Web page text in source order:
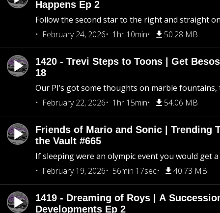
Happens Ep 2
Follow the second star to the right and straight
February 24, 2026
1hr 10min 50.28 MB
1420 - Trevi Steps to Toons | Get
18
Our PI’s got some thoughts on marble fountains,
February 22, 2026
1hr 15min 54.06 MB
Friends of Mario and Sonic | Trending
the Vault #665
If sleeping were an olympic event you would get
February 19, 2026
56min 17sec 40.73 MB
1419 - Dreaming of Roys | A
Developments Ep 2